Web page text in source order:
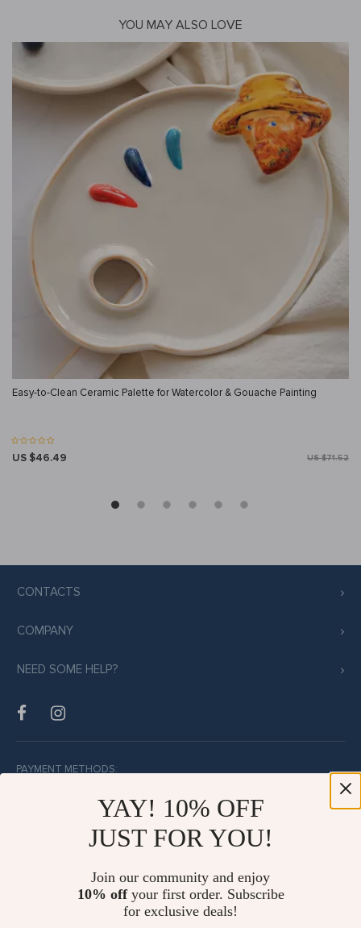
YOU MAY ALSO LOVE
Easy-to-Clean Ceramic Palette for Watercolor & Gouache Painting
US $46.49 US $71.52
CONTACTS
COMPANY
NEED SOME HELP?
PAYMENT METHODS:
BUY WITH CONFIDENCE:
YAY! 10% OFF
JUST FOR YOU!
Join our community and enjoy
10% offyour first order. Subscribe
for exclusive deals!